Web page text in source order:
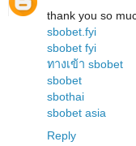
thank you so
sbobet.fyi
sbobet fyi
ทางเข้า sbobet
sbobet
sbothai
sbobet asia
Reply